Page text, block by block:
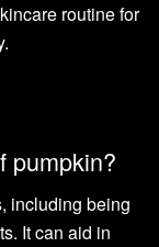
routine for
pumpkin?
including being
It can aid in